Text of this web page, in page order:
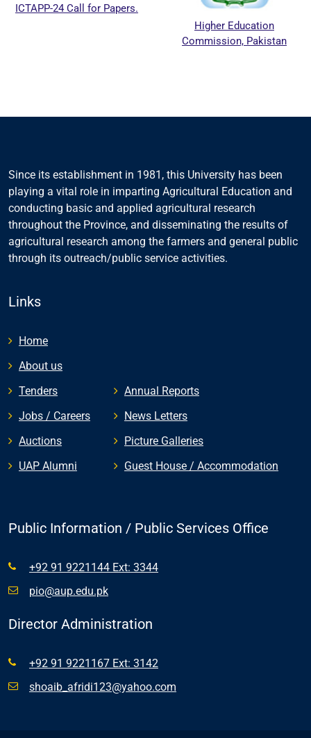
ICTAPP-24 Call for Papers.
Higher Education
Commission, Pakistan
Since its establishment in 1981, this University has been
playing a vital role in imparting Agricultural Education and
conducting basic and applied agricultural research
throughout the Province, and disseminating the results of
agricultural research among the farmers and general public
through its outreach/public service activities.
Links
Home
About us
Tenders
Jobs / Careers
Auctions
UAP Alumni
Annual Reports
News Letters
Picture Galleries
Guest House / Accommodation
Public Information / Public Services Office
+92 91 9221144 Ext: 3344
pio@aup.edu.pk
Director Administration
+92 91 9221167 Ext: 3142
shoaib_afridi123@yahoo.com